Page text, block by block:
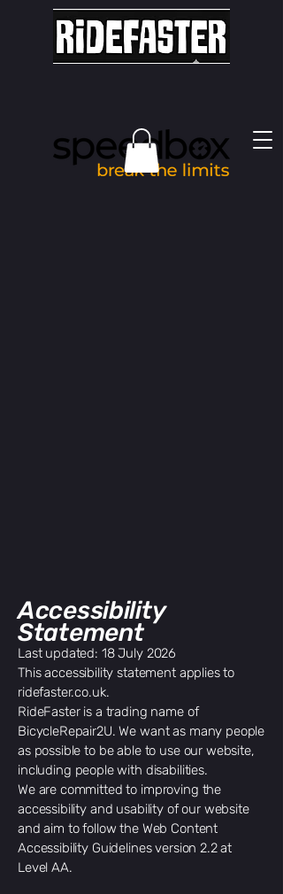
Accessibility
Statement
Last updated: 18 July 2026
This accessibility statement applies to
ridefaster.co.uk.
RideFaster is a trading name of
BicycleRepair2U. We want as many people
as possible to be able to use our website,
including people with disabilities.
We are committed to improving the
accessibility and usability of our website
and aim to follow the Web Content
Accessibility Guidelines version 2.2 at
Level AA.